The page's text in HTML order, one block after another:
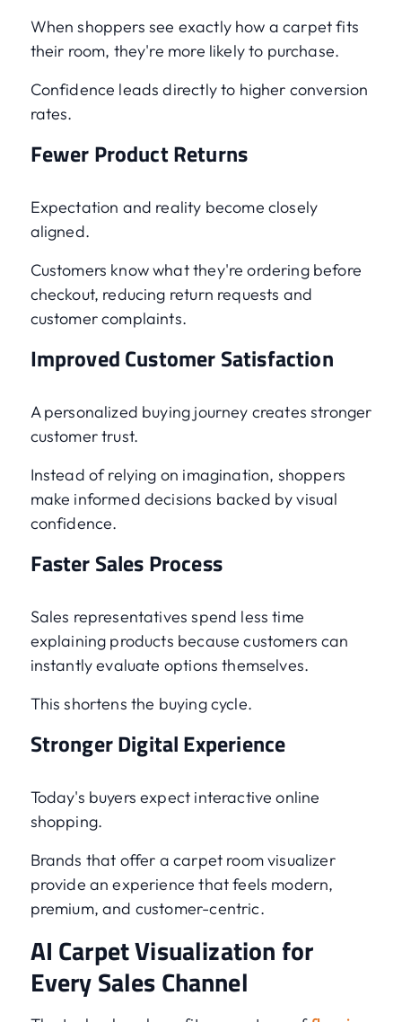
When shoppers see exactly how a carpet fits
their room, they're more likely to purchase.
Confidence leads directly to higher conversion
rates.
Fewer Product Returns
Expectation and reality become closely
aligned.
Customers know what they're ordering before
checkout, reducing return requests and
customer complaints.
Improved Customer Satisfaction
A personalized buying journey creates stronger
customer trust.
Instead of relying on imagination, shoppers
make informed decisions backed by visual
confidence.
Faster Sales Process
Sales representatives spend less time
explaining products because customers can
instantly evaluate options themselves.
This shortens the buying cycle.
Stronger Digital Experience
Today's buyers expect interactive online
shopping.
Brands that offer a carpet room visualizer
provide an experience that feels modern,
premium, and customer-centric.
AI Carpet Visualization for
Every Sales Channel